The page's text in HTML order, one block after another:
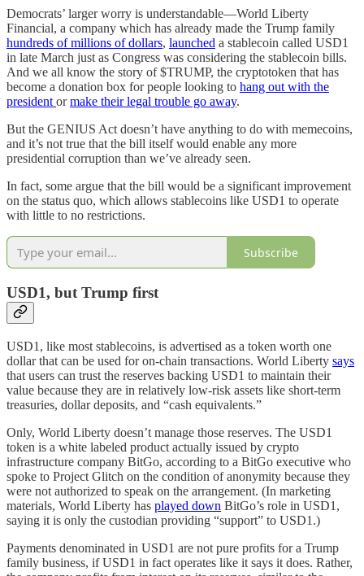
Democrats’ larger worry is understandable—World Liberty
Financial, a company which has already made the Trump family
hundreds of millions of dollars, launched a stablecoin called USD1
in late March just as Congress was considering the stablecoin bills.
And we all know the story of $TRUMP, the cryptotoken that has
become a donation box for people looking to hang out with the
president ormake their legal trouble go away.
But the GENIUS Act doesn’t have anything to do with memecoins,
and it’s not true that the bill itself would enable any more
presidential corruption than we’ve already seen.
In fact, some argue that the bill would be a significant improvement
on the status quo, which allows stablecoins like USD1 to operate
with little to no restrictions.
Subscribe
USD1, but Trump first
USD1, like most stablecoins, is advertised as a token worth one
dollar that can be used for on-chain transactions. World Liberty says
that users can trust the reserves backing USD1 to maintain their
value because they are in relatively low-risk assets like short-term
treasuries, dollar deposits, and “cash equivalents.”
Only, World Liberty doesn’t manage those reserves. The USD1
token is a white labeled product actually issued by crypto
infrastructure company BitGo, according to a BitGo executive who
spoke to Project Glitch on the condition of anonymity because they
were not authorized to speak on the arrangement. (In marketing
materials, World Liberty has played down BitGo’s role in USD1,
saying it is only the custodian providing “support” to USD1.)
Payments denominated in USD1 are not pure profits for a Trump
family business, if USD1 in fact operates like it says it does. Rather,